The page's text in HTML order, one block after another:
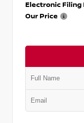
Electronic Filing
Our Price